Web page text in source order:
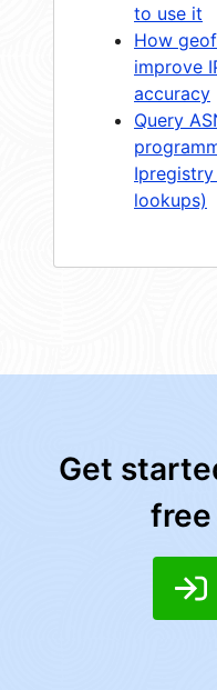
to use it
How
improve
accuracy
Query
lookups)
Get
free